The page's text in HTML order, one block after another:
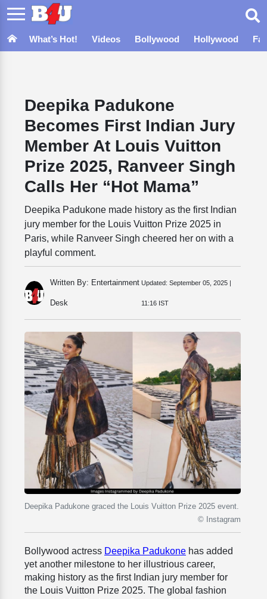
What’s Hot! Videos Bollywood Hollywood
Deepika Padukone
Becomes First Indian Jury
Member At Louis Vuitton
Prize 2025, Ranveer Singh
Calls Her “Hot Mama”
Deepika Padukone made history as the first Indian
jury member for the Louis Vuitton Prize 2025 in
Paris, while Ranveer Singh cheered her on with a
playful comment.
Written By: Entertainment
Desk
Updated: September 05, 2025 |
11:16 IST
Deepika Padukone graced the Louis Vuitton Prize 2025 event.
© Instagram
Bollywood actress Deepika Padukone has added
yet another milestone to her illustrious career,
making history as the first Indian jury member for
the Louis Vuitton Prize 2025. The global fashion